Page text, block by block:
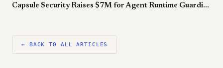
Capsule Security Raises $7M for Agent Runtime Guardian
← BACK TO ALL ARTICLES